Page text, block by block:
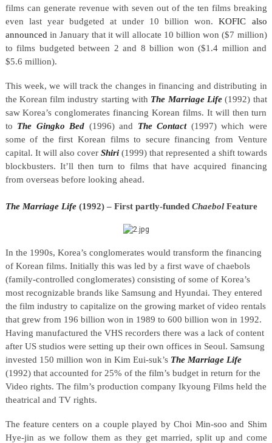
films can generate revenue with seven out of the ten films breaking
even last year budgeted at under 10 billion won.KOFIC also
announced in January that it will allocate 10 billion won ($7 million)
to films budgeted between 2 and 8 billion won ($1.4 million and
$5.6 million).
This week, we will track the changes in financing and distributing in
the Korean film industry starting with The Marriage Life (1992) that
saw Korea’s conglomerates financing Korean films. It will then turn
to The Gingko Bed (1996) and The Contact(1997) which were
some of the first Korean films to secure financing from Venture
capital. It will also cover Shiri (1999) that represented a shift towards
blockbusters. It’ll then turn to films that have acquired financing
from overseas before looking ahead.
The Marriage Life(1992) – First partly-funded Chaebol Feature
In the 1990s, Korea’s conglomerates would transform the financing
of Korean films. Initially this was led by a first wave of chaebols
(family-controlled conglomerates) consisting of some of Korea’s
most recognizable brands like Samsung and Hyundai. They entered
the film industry to capitalize on the growing market of video rentals
that grew from 196 billion won in 1989 to 600 billion won in 1992.
Having manufactured the VHS recorders there was a lack of content
after US studios were setting up their own offices in Seoul. Samsung
invested 150 million won in Kim Eui-suk’s The Marriage Life
(1992) that accounted for 25% of the film’s budget in return for the
Video rights. The film’s production company Ikyoung Films held the
theatrical and TV rights.
The feature centers on a couple played by Choi Min-soo and Shim
Hye-jin as we follow them as they get married, split up and come